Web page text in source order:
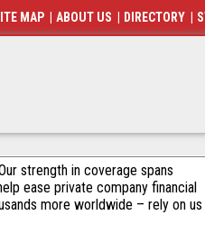
strength in coverage spans
ease private company financial
more worldwide – rely on us
MAP ABOUT US DIRECTORY